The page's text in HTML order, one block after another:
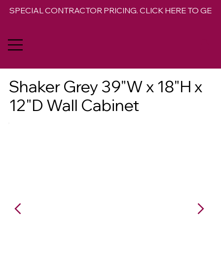
SPECIAL CONTRACTOR PRICING. CLICK HERE TO GET
Shaker Grey 39"W x 18"H x
12"D Wall Cabinet